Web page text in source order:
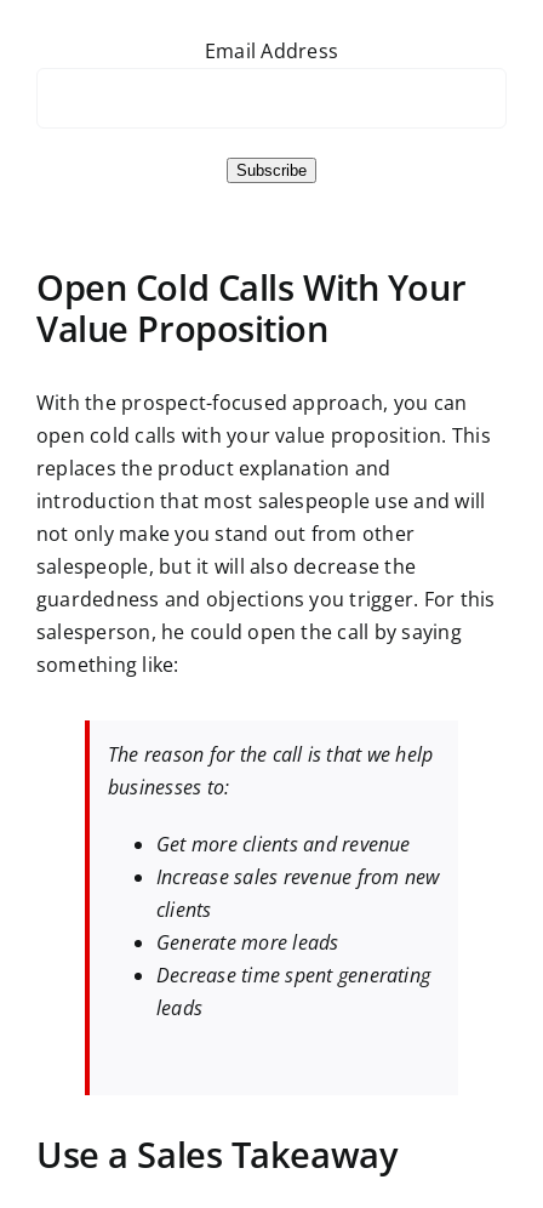
Email Address
Subscribe
Open Cold Calls With Your
Value Proposition
With the prospect-focused approach, you can
open cold calls with your value proposition. This
replaces the product explanation and
introduction that most salespeople use and will
not only make you stand out from other
salespeople, but it will also decrease the
guardedness and objections you trigger. For this
salesperson, he could open the call by saying
something like:
The reason for the call is that we help
businesses to:
Get more clients and revenue
Increase sales revenue from new
clients
Generate more leads
Decrease time spent generating
leads
Use a Sales Takeaway